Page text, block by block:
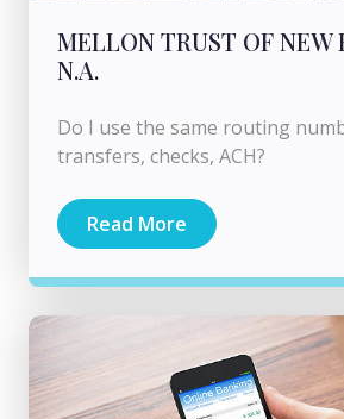
MELLON TRUST OF NEW
N.A.
Do I use the same routing
transfers, checks, ACH?
Read More